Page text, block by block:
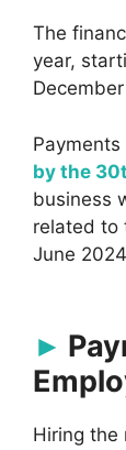
The
year,
by the
business
related to
June
Hiring the